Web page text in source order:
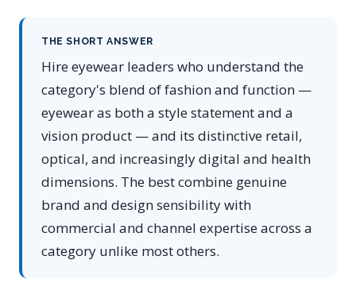
THE SHORT ANSWER
Hire eyewear leaders who understand the
category's blend of fashion and function —
eyewear as both a style statement and a
vision product — and its distinctive retail,
optical, and increasingly digital and health
dimensions. The best combine genuine
brand and design sensibility with
commercial and channel expertise across a
category unlike most others.